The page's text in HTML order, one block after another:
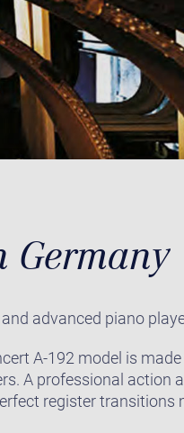
Germany
advanced piano
A-192 model is
A professional action
register transitions